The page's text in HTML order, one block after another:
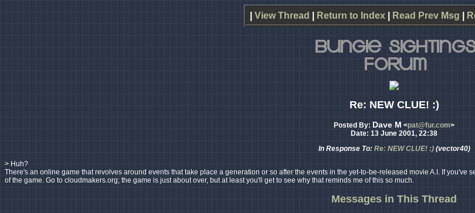
View Thread Return to Index| Read Prev Msg
Re: NEW CLUE! :)
Posted By: Dave M <pat@fur.com>
Date: 13 June 2001, 22:38
In Response To: Re: NEW CLUE! :)(vector40)
> Huh?
There's an online game that revolves around events that take place a generation or so after the events in the yet-to-be-released movie A.I. If
of the game. Go to cloudmakers.org; the game is just about over, but at least you'll get to see why that reminds me of this so much.
Messages in This Thread